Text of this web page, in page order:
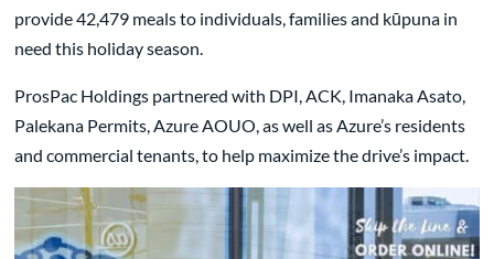
provide 42,479 meals to individuals, families and kūpuna in
need this holiday season.
ProsPac Holdings partnered with DPI, ACK, Imanaka Asato,
Palekana Permits, Azure AOUO, as well as Azure’s residents
and commercial tenants, to help maximize the drive’s impact.